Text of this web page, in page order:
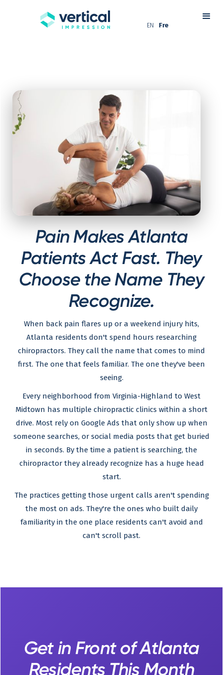
EN Fre
Pain Makes Atlanta
Patients Act Fast. They
Choose the Name They
Recognize.
When back pain flares up or a weekend injury hits,
Atlanta residents don't spend hours researching
chiropractors. They call the name that comes to mind
first. The one that feels familiar. The one they've been
seeing.
Every neighborhood from Virginia-Highland to West
Midtown has multiple chiropractic clinics within a short
drive. Most rely on Google Ads that only show up when
someone searches, or social media posts that get buried
in seconds. By the time a patient is searching, the
chiropractor they already recognize has a huge head
start.
The practices getting those urgent calls aren't spending
the most on ads. They're the ones who built daily
familiarity in the one place residents can't avoid and
can't scroll past.
Get in Front of Atlanta
Residents This Month